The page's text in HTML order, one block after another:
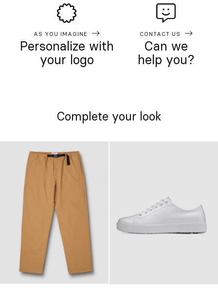
AS YOU IMAGINE
Personalize with
your logo
CONTACT US
Can we
help you?
Complete your look